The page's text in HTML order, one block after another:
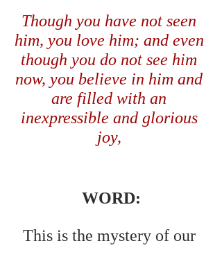
Though you have not seen
him, you love him; and even
though you do not see him
now, you believe in him and
are filled with an
inexpressible and glorious
joy,
WORD:
This is the mystery of our